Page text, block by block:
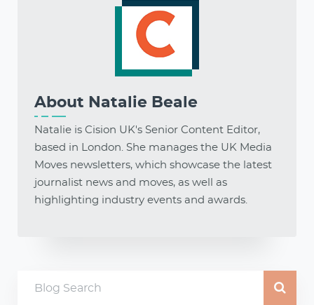
About Natalie Beale
Natalie is Cision UK's Senior Content Editor,
based in London. She manages the UK Media
Moves newsletters, which showcase the latest
journalist news and moves, as well as
highlighting industry events and awards.